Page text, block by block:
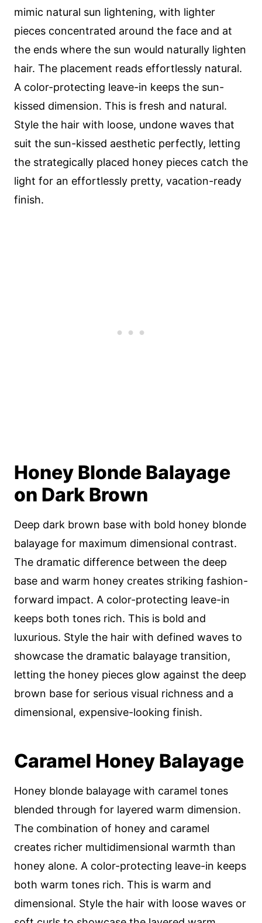
mimic natural sun lightening, with lighter
pieces concentrated around the face and at
the ends where the sun would naturally lighten
hair. The placement reads effortlessly natural.
A color-protecting leave-in keeps the sun-
kissed dimension. This is fresh and natural.
Style the hair with loose, undone waves that
suit the sun-kissed aesthetic perfectly, letting
the strategically placed honey pieces catch the
light for an effortlessly pretty, vacation-ready
finish.
Honey Blonde Balayage
on Dark Brown
Deep dark brown base with bold honey blonde
balayage for maximum dimensional contrast.
The dramatic difference between the deep
base and warm honey creates striking fashion-
forward impact. A color-protecting leave-in
keeps both tones rich. This is bold and
luxurious. Style the hair with defined waves to
showcase the dramatic balayage transition,
letting the honey pieces glow against the deep
brown base for serious visual richness and a
dimensional, expensive-looking finish.
Caramel Honey Balayage
Honey blonde balayage with caramel tones
blended through for layered warm dimension.
The combination of honey and caramel
creates richer multidimensional warmth than
honey alone. A color-protecting leave-in keeps
both warm tones rich. This is warm and
dimensional. Style the hair with loose waves or